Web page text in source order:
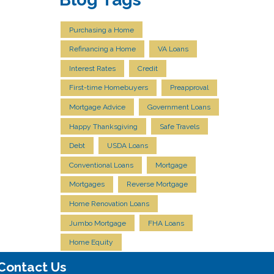
Purchasing a Home
Refinancing a Home VA Loans
Interest Rates Credit
First-time Homebuyers Preapproval
Mortgage Advice Government Loans
Happy Thanksgiving Safe Travels
Debt USDA Loans
Conventional Loans Mortgage
Mortgages Reverse Mortgage
Home Renovation Loans
Jumbo Mortgage FHA Loans
Home Equity
Us